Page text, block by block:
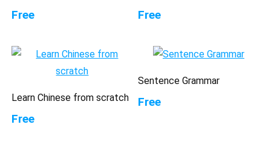
Free Free
Learn Chinese from scratch
Free
Sentence Grammar
Free